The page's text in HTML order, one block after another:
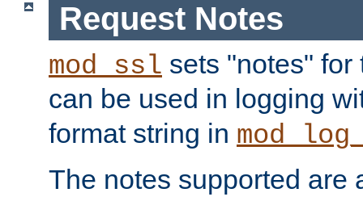
Request Notes
mod_ssl sets "notes"
can be used in logging
format string in
The notes supported are